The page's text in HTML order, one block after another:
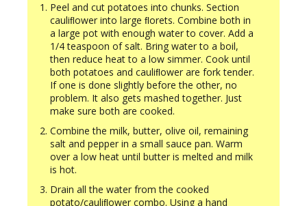
Peel and cut potatoes into chunks. Section
cauliﬂower into large ﬂorets. Combine both in
a large pot with enough water to cover. Add a
1/4 teaspoon of salt. Bring water to a boil,
then reduce heat to a low simmer. Cook until
both potatoes and cauliﬂower are fork tender.
If one is done slightly before the other, no
problem. It also gets mashed together. Just
make sure both are cooked.
Combine the milk, butter, olive oil, remaining
salt and pepper in a small sauce pan. Warm
over a low heat until butter is melted and milk
is hot.
Drain all the water from the cooked
potato/cauliﬂower combo. Using a hand